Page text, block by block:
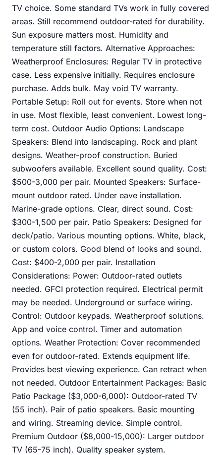
TV choice. Some standard TVs work in fully covered
areas. Still recommend outdoor-rated for durability.
Sun exposure matters most. Humidity and
temperature still factors. Alternative Approaches:
Weatherproof Enclosures: Regular TV in protective
case. Less expensive initially. Requires enclosure
purchase. Adds bulk. May void TV warranty.
Portable Setup: Roll out for events. Store when not
in use. Most flexible, least convenient. Lowest long-
term cost. Outdoor Audio Options: Landscape
Speakers: Blend into landscaping. Rock and plant
designs. Weather-proof construction. Buried
subwoofers available. Excellent sound quality. Cost:
$500-3,000 per pair. Mounted Speakers: Surface-
mount outdoor rated. Under eave installation.
Marine-grade options. Clear, direct sound. Cost:
$300-1,500 per pair. Patio Speakers: Designed for
deck/patio. Various mounting options. White, black,
or custom colors. Good blend of looks and sound.
Cost: $400-2,000 per pair. Installation
Considerations: Power: Outdoor-rated outlets
needed. GFCI protection required. Electrical permit
may be needed. Underground or surface wiring.
Control: Outdoor keypads. Weatherproof solutions.
App and voice control. Timer and automation
options. Weather Protection: Cover recommended
even for outdoor-rated. Extends equipment life.
Provides best viewing experience. Can retract when
not needed. Outdoor Entertainment Packages: Basic
Patio Package ($3,000-6,000): Outdoor-rated TV
(55 inch). Pair of patio speakers. Basic mounting
and wiring. Streaming device. Simple control.
Premium Outdoor ($8,000-15,000): Larger outdoor
TV (65-75 inch). Quality speaker system.